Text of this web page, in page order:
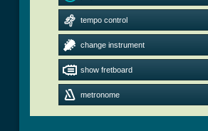
tempo control
change instrument
show fretboard
metronome